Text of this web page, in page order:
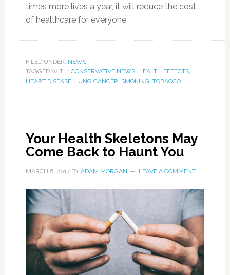
times more lives a year, it will reduce the cost
of healthcare for everyone.
FILED UNDER: NEWS
TAGGED WITH: CONSERVATIVE NEWS, HEALTH EFFECTS,
HEART DISEASE, LUNG CANCER, SMOKING, TOBACCO
Your Health Skeletons May
Come Back to Haunt You
MARCH 6, 2017BY ADAM MORGAN LEAVE A COMMENT